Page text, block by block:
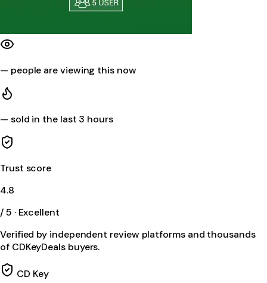
— people are viewing this now
— sold in the last 3 hours
Trust score
4.8
/ 5 · Excellent
Verified by independent review platforms and thousands
of CDKeyDeals buyers.
CD Key